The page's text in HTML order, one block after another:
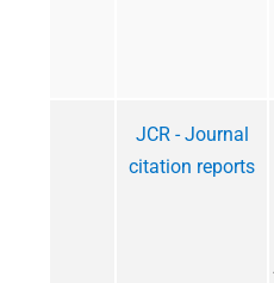
JCR - Journal
citation reports